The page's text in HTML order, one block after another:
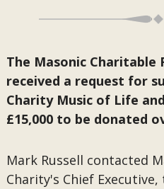
The Masonic
received a request for
Charity Music of Life
£15,000 to be donated
Mark Russell contacted
Charity's Chief